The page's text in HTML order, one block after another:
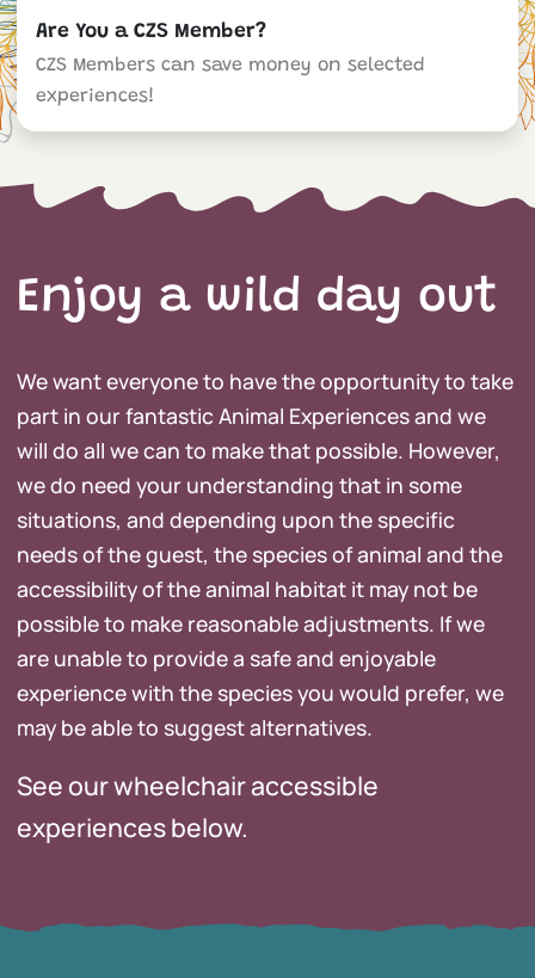
Are You a CZS Member?
CZS Members can save money on selected
experiences!
Enjoy a wild day out
We want everyone to have the opportunity to take
part in our fantastic Animal Experiences and we
will do all we can to make that possible. However,
we do need your understanding that in some
situations, and depending upon the specific
needs of the guest, the species of animal and the
accessibility of the animal habitat it may not be
possible to make reasonable adjustments. If we
are unable to provide a safe and enjoyable
experience with the species you would prefer, we
may be able to suggest alternatives.
See our wheelchair accessible
experiences below.